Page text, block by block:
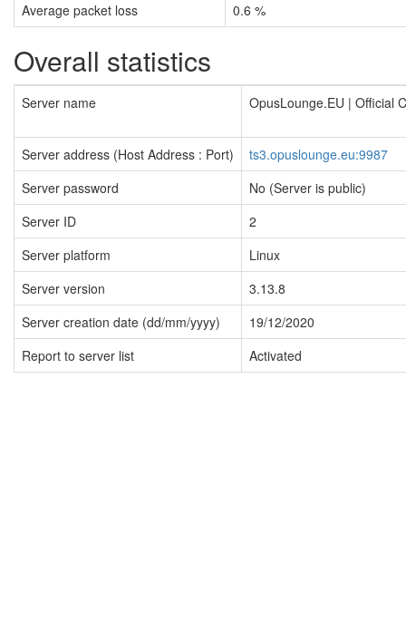
Average packet loss
0.6 %
Overall statistics
Server name OpusLounge.EU | Official
Server address (Host Address : Port)
ts3.opuslounge.eu:9987
Server password
No (Server is public)
Server ID
2
Server platform
Linux
Server version
3.13.8
Server creation date (dd/mm/yyyy)
19/12/2020
Report to server list
Activated